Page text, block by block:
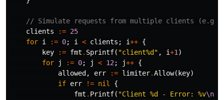
// Simulate requests from multiple clients
clients
:= 25
for i := 0; i < clients ; i++ {
key
:= fmt . Sprintf( "client%d" , i+1 )
for
j := 0; j < 12 ; j++ {
allowed , err := limiter.Allow( key)
if err != nil
{
fmt . Printf( "Client %d - Error: %v\n